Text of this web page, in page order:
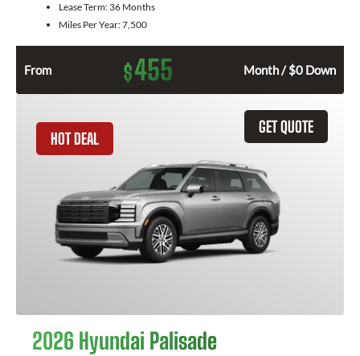
Lease Term: 36 Months
Miles Per Year:7,500
From $455 Month / $0 Down
GET QUOTE
HOT DEAL
2026 Hyundai Palisade